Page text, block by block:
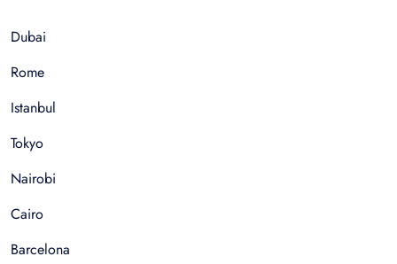
Dubai
Rome
Istanbul
Tokyo
Nairobi
Cairo
Barcelona